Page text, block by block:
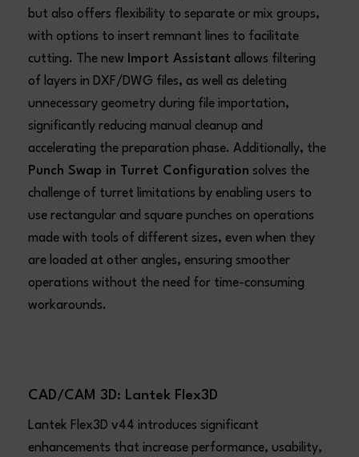
but also offers flexibility to separate or mix groups,
with options to insert remnant lines to facilitate
cutting. The new Import Assistant allows filtering
of layers in DXF/DWG files, as well as deleting
unnecessary geometry during file importation,
significantly reducing manual cleanup and
accelerating the preparation phase. Additionally, the
Punch Swap in Turret Configuration solves the
challenge of turret limitations by enabling users to
use rectangular and square punches on operations
made with tools of different sizes, even when they
are loaded at other angles, ensuring smoother
operations without the need for time-consuming
workarounds.
CAD/CAM 3D: Lantek Flex3D
Lantek Flex3D v44 introduces significant
enhancements that increase performance, usability,